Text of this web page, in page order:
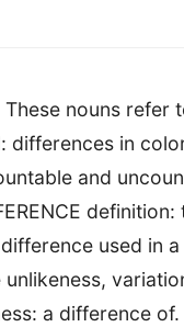
nouns
differences in
and
used in
a difference